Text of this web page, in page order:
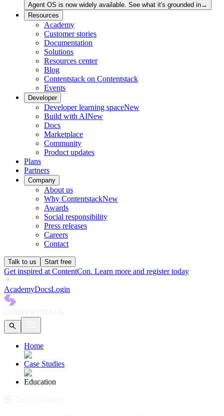
Agent OS is now widely available. See what it's grounded in→
Resources
Academy
Customer stories
Documentation
Solutions
Resources center
Blog
Contentstack on Contentstack
Events
Developer
Developer learning spaceNew
Build with AINew
Docs
Marketplace
Community
Product updates
Plans
Partners
Company
About us
Why ContentstackNew
Awards
Social responsibility
Press releases
Careers
Contact
Talk to us Start free
Get inspired at ContentCon. Learn more and register today
AcademyDocsLogin
Home
Case Studies
Education